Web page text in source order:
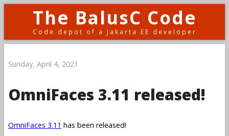
The BalusC Code
Code depot of a Jakarta EE developer
Sunday, April 4, 2021
OmniFaces 3.11 released!
OmniFaces 3.11 has been released!